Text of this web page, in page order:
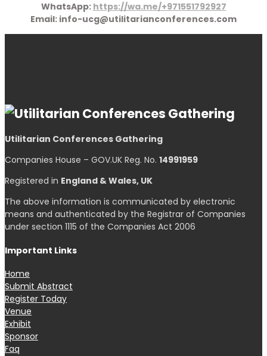
WhatsApp: https://wa.me/+971551792927
Email: info-ucg@utilitarianconferences.com
Utilitarian Conferences Gathering
Companies House – GOV.UK Reg. No. 14991959
Registered in England & Wales, UK
The above information is communicated by electronic
means and authenticated by the Registrar of Companies
under section 1115 of the Companies Act 2006
Important Links
Home
Submit Abstract
Register Today
Venue
Exhibit
Sponsor
Faq